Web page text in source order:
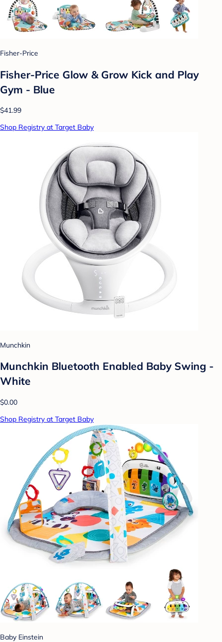
Fisher-Price
Fisher-Price Glow & Grow Kick and Play
Gym - Blue
$41.99
Shop Registry at Target Baby
Munchkin
Munchkin Bluetooth Enabled Baby Swing -
White
$0.00
Shop Registry at Target Baby
Baby Einstein